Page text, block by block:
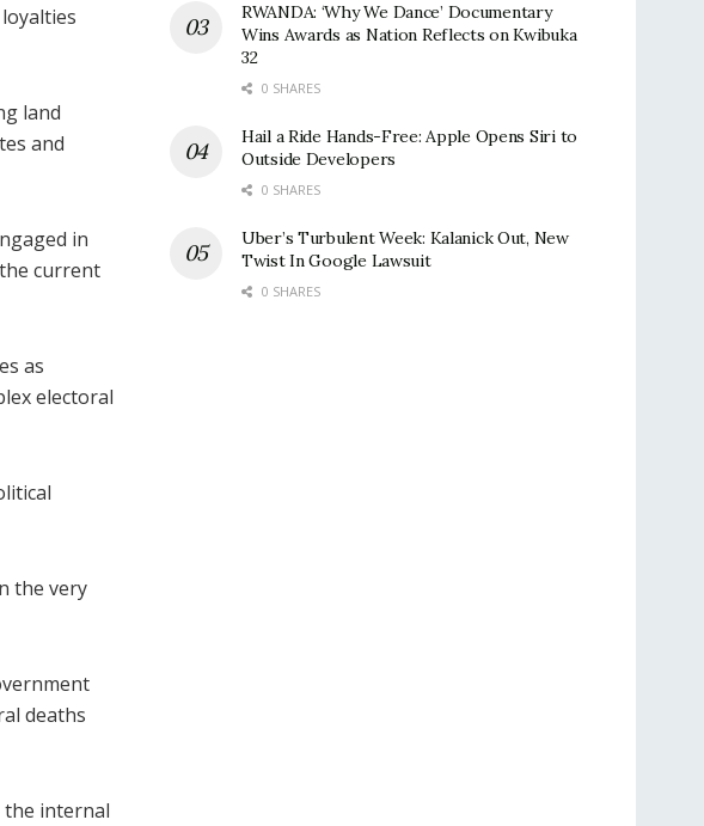
land
and
in
current
as
electoral
the very
deaths
the internal
RWANDA: ‘Why We Dance’ Documentary
Wins Awards as Nation Reflects on Kwibuka
32
0 SHARES
Hail a Ride Hands-Free: Apple Opens Siri to
Outside Developers
0 SHARES
Uber’s Turbulent Week: Kalanick Out, New
Twist In Google Lawsuit
0 SHARES